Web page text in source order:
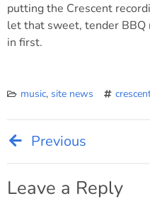
putting the Crescent
let that sweet, tender BBQ
in first.
music, site news
Post
Previous
Leave a Reply